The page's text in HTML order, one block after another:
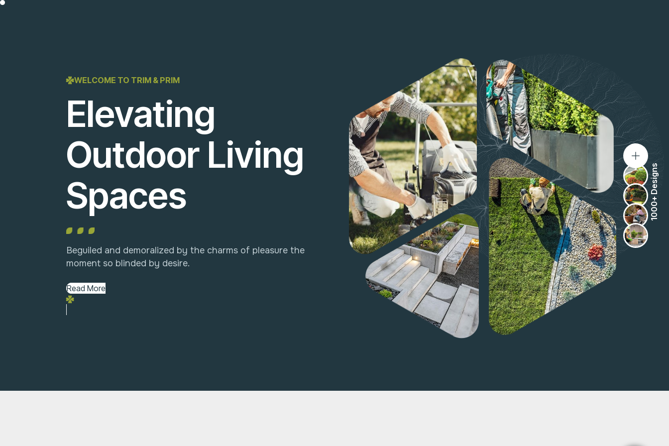
WELCOME TO TRIM & PRIM
Elevating
Outdoor Living
Spaces
Beguiled and demoralized by the charms of pleasure the
moment so blinded by desire.
Read More
1000+ Designs